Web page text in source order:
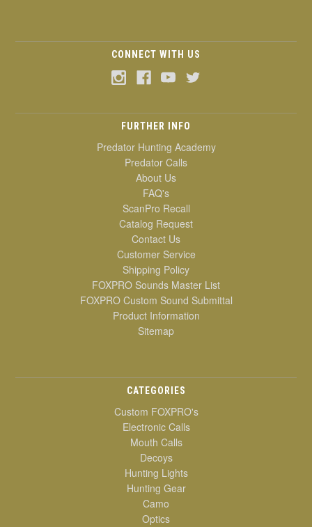
CONNECT WITH US
FURTHER INFO
Predator Hunting Academy
Predator Calls
About Us
FAQ's
ScanPro Recall
Catalog Request
Contact Us
Customer Service
Shipping Policy
FOXPRO Sounds Master List
FOXPRO Custom Sound Submittal
Product Information
Sitemap
CATEGORIES
Custom FOXPRO's
Electronic Calls
Mouth Calls
Decoys
Hunting Lights
Hunting Gear
Camo
Optics